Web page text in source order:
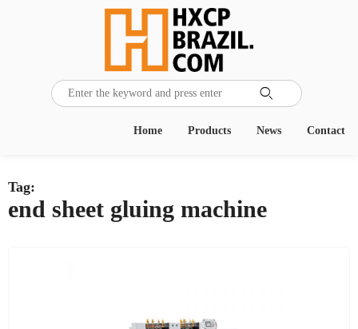

Contact
News
Products
Home
Tag:
end sheet gluing machine